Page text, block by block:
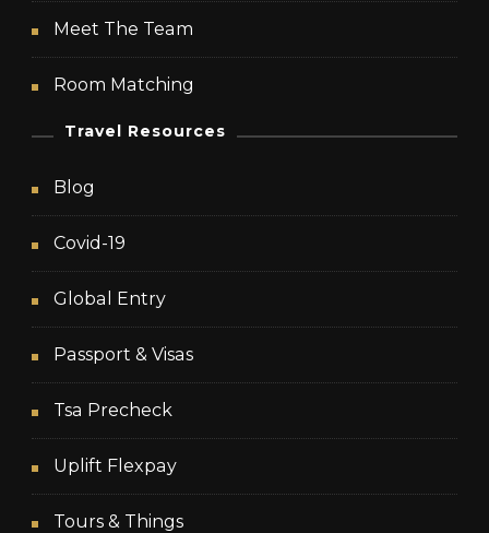
Meet The Team
Room Matching
Travel Resources
Blog
Covid-19
Global Entry
Passport & Visas
Tsa Precheck
Uplift Flexpay
Tours & Things